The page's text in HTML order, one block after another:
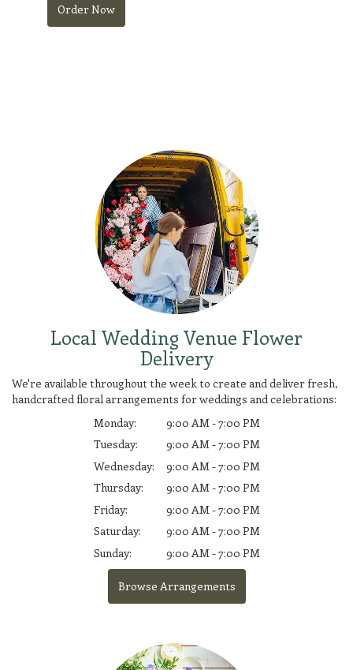
Order Now
Local Wedding Venue Flower
Delivery
We're available throughout the week to create and deliver fresh,
handcrafted floral arrangements for weddings and celebrations:
Monday:
9:00 AM - 7:00 PM
Tuesday:
9:00 AM - 7:00 PM
Wednesday:
9:00 AM - 7:00 PM
Thursday:
9:00 AM - 7:00 PM
Friday:
9:00 AM - 7:00 PM
Saturday:
9:00 AM - 7:00 PM
Sunday:
9:00 AM - 7:00 PM
Browse Arrangements